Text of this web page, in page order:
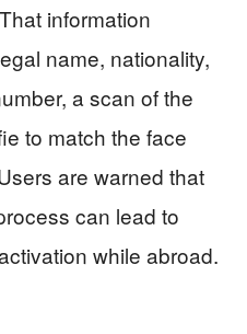
That information
name, nationality,
a scan of the
to match the face
are warned that
can lead to
while abroad.